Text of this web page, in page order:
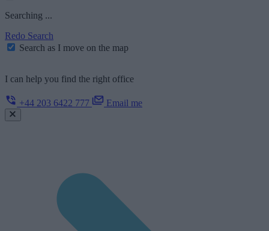
Searching ...
Redo Search
Search as I move on the map
I can help you find the right office
+44 203 6422 777 Email me